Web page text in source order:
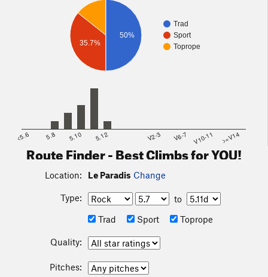
Trad
Sport
Toprope
35.7%
50%
<5.6 5.8 5.10 5.12 V2-3 V6-7 V10-11 >=V14
Route Finder - Best Climbs for YOU!
Location: Le Paradis Change
Type:
to
Trad
Sport Toprope
Quality:
Pitches: